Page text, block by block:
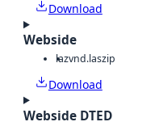
Download
Webside
lazvnd.laszip
Download
Webside DTED